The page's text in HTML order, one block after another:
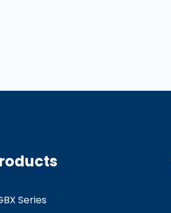
Series